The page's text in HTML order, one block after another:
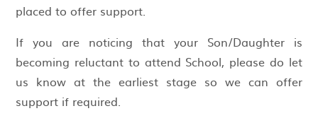
placed to offer support.
If you are noticing that your Son/Daughter is
becoming reluctant to attend School, please do let
us know at the earliest stage so we can offer
support if required.